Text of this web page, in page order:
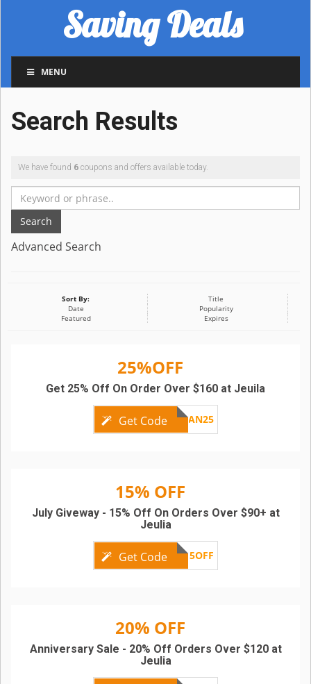
Saving Deals
MENU
Search Results
We have found 6 coupons and offers available today.
Search
Advanced Search
Sort By:
Title
Date
Popularity
Featured
Expires
25%OFF
Get Code AN25
Get 25% Off On Order Over $160 at Jeuila
15% OFF
Get Code 15OFF
July Giveway - 15% Off On Orders Over $90+ at
Jeulia
20% OFF
Anniversary Sale - 20% Off Orders Over $120 at
Jeulia